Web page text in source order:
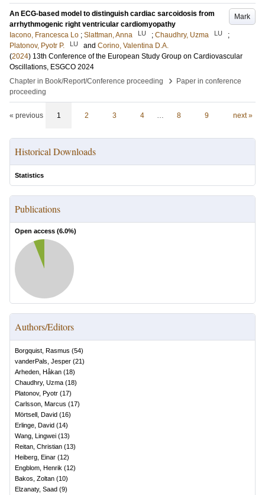
Mark
An ECG-based model to distinguish cardiac sarcoidosis from
arrhythmogenic right ventricular cardiomyopathy
Iacono, Francesca Lo ; Slattman, Anna LU ; Chaudhry, Uzma LU
;
Platonov, Pyotr P.
LU and Corino, Valentina D.A.
(2024) 13th Conference of the European Study Group on Cardiovascular
Oscillations, ESGCO 2024
Chapter in Book/Report/Conference proceeding
›
Paper in conference
proceeding
« previous 1 2 3 4 … 8 9 next »
Historical Downloads
Statistics
Publications
Open access (6.0%)
Authors/Editors
Borgquist, Rasmus (54)
vanderPals, Jesper (21)
Arheden, Håkan (18)
Chaudhry, Uzma (18)
Platonov, Pyotr (17)
Carlsson, Marcus (17)
Mörtsell, David (16)
Erlinge, David (14)
Wang, Lingwei (13)
Reitan, Christian (13)
Heiberg, Einar (12)
Engblom, Henrik (12)
Bakos, Zoltan (10)
Elzanaty, Saad (9)